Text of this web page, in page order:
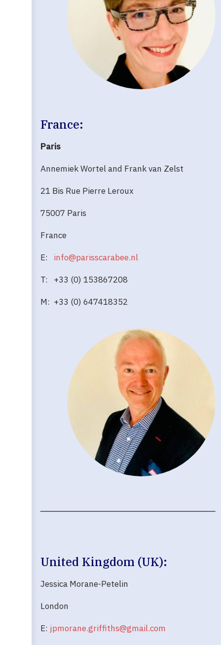
France:
Paris
Annemiek Wortel and Frank van Zelst
21 Bis Rue Pierre Leroux
75007 Paris
France
E: info@parisscarabee.nl
T: +33 (0) 153867208
M: +33 (0) 647418352
United Kingdom (UK):
Jessica Morane-Petelin
London
E: jpmorane.griffiths@gmail.com